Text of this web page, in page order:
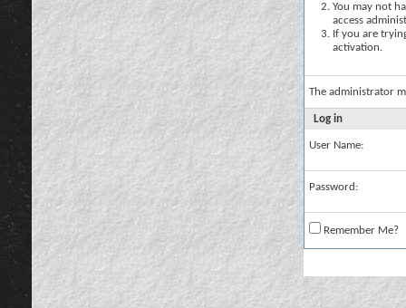
You may not
access
If you are
activation.
The administrator
Log in
User Name:
Password:
Remember Me?